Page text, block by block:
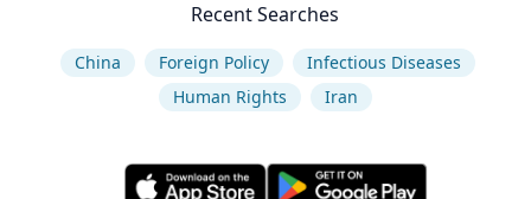
Recent Searches
China Foreign Policy
Infectious Diseases
Human Rights
Iran